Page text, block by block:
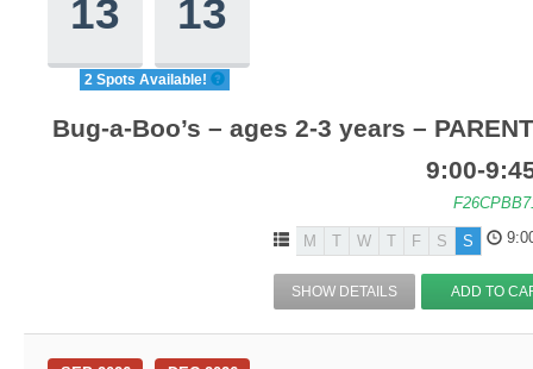
13 13
2 Spots Available!
Bug-a-Boo’s – ages 2-3 years –
9:00-
M T W T F S S
SHOW DETAILS ADD TO